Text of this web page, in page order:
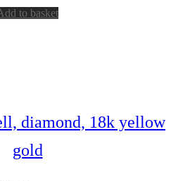
to basket
diamond, 18k yellow
gold